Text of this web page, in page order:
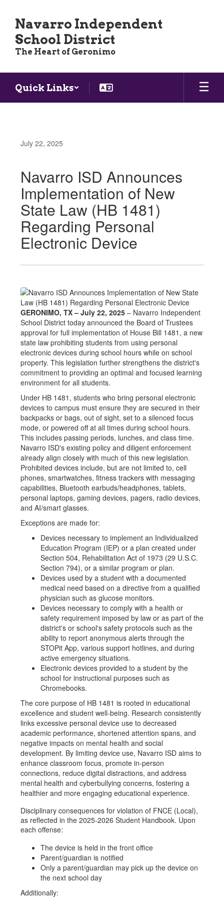
main
content
Navarro Independent
School District
The Heart of Geronimo
Quick Links
July 22, 2025
Navarro ISD Announces
Implementation of New
State Law (HB 1481)
Regarding Personal
Electronic Device
GERONIMO, TX – July 22, 2025 – Navarro Independent
School District today announced the Board of Trustees
approval for full implementation of House Bill 1481, a new
state law prohibiting students from using personal
electronic devices during school hours while on school
property. This legislation further strengthens the district's
commitment to providing an optimal and focused learning
environment for all students.
Under HB 1481, students who bring personal electronic
devices to campus must ensure they are secured in their
backpacks or bags, out of sight, set to a silenced focus
mode, or powered off at all times during school hours.
This includes passing periods, lunches, and class time.
Navarro ISD's existing policy and diligent enforcement
already align closely with much of this new legislation.
Prohibited devices include, but are not limited to, cell
phones, smartwatches, fitness trackers with messaging
capabilities, Bluetooth earbuds/headphones, tablets,
personal laptops, gaming devices, pagers, radio devices,
and AI/smart glasses.
Exceptions are made for:
Devices necessary to implement an Individualized
Education Program (IEP) or a plan created under
Section 504, Rehabilitation Act of 1973 (29 U.S.C.
Section 794), or a similar program or plan.
Devices used by a student with a documented
medical need based on a directive from a qualified
physician such as glucose monitors.
Devices necessary to comply with a health or
safety requirement imposed by law or as part of the
district's or school's safety protocols such as the
ability to report anonymous alerts through the
STOPit App, various support hotlines, and during
active emergency situations.
Electronic devices provided to a student by the
school for instructional purposes such as
Chromebooks.
The core purpose of HB 1481 is rooted in educational
excellence and student well-being. Research consistently
links excessive personal device use to decreased
academic performance, shortened attention spans, and
negative impacts on mental health and social
development. By limiting device use, Navarro ISD aims to
enhance classroom focus, promote in-person
connections, reduce digital distractions, and address
mental health and cyberbullying concerns, fostering a
healthier and more engaging educational experience.
Disciplinary consequences for violation of FNCE (Local),
as reflected in the 2025-2026 Student Handbook. Upon
each offense:
The device is held in the front office
Parent/guardian is notified
Only a parent/guardian may pick up the device on
the next school day
Additionally: